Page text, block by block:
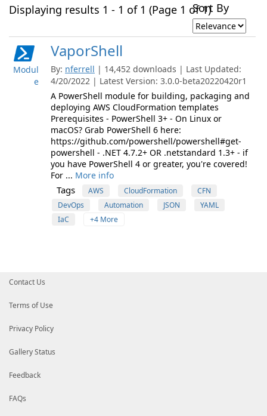
Displaying results 1 - 1 of 1 (Page 1 of 1)Sort By
Modul
e
VaporShell
By: nferrell | 14,452 downloads | Last Updated:
4/20/2022 | Latest Version: 3.0.0-beta20220420r1
A PowerShell module for building, packaging and
deploying AWS CloudFormation templates
Prerequisites - PowerShell 3+ - On Linux or
macOS? Grab PowerShell 6 here:
https://github.com/powershell/powershell#get-
powershell - .NET 4.7.2+ OR .netstandard 1.3+ - if
you have PowerShell 4 or greater, you're covered!
For ... More info
Tags AWS CloudFormation
CFN
DevOps
Automation JSON
YAML
IaC
+4 More
Contact Us
Terms of Use
Privacy Policy
Gallery Status
Feedback
FAQs